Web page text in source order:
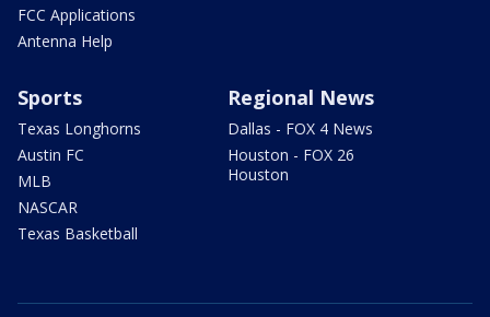
FCC Applications
Antenna Help
Sports
Texas Longhorns
Austin FC
MLB
NASCAR
Texas Basketball
Regional News
Dallas - FOX 4 News
Houston - FOX 26
Houston